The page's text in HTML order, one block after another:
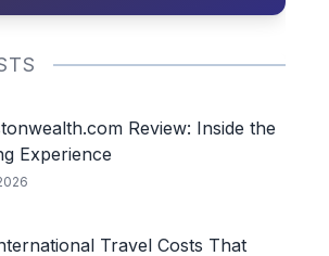
Review: Inside the
Experience
Travel Costs That